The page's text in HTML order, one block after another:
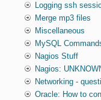
Logging ssh
Merge mp3 files
Miscellaneous
MySQL
Nagios Stuff
Nagios:
Networking -
Oracle: How to